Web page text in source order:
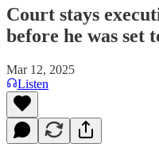
Court stays
before he was set
Mar 12, 2025
Listen